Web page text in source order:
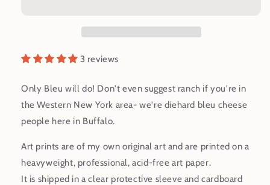
Century
Food
Art
Print
Century
Food
Art
Print
3 reviews
Only Bleu will do! Don't even suggest ranch if you're in
the Western New York area- we're diehard bleu cheese
people here in Buffalo.
Art prints are of my own original art and are printed on a
heavyweight, professional, acid-free art paper.
It is shipped in a clear protective sleeve and cardboard